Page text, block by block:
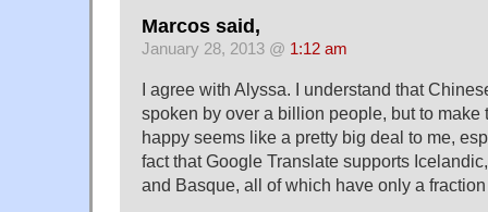
Marcos said,
January 28, 2013 @ 1:12 am
I agree with Alyssa. I understand that
spoken by over a billion people, but to make
happy seems like a pretty big deal to me,
fact that Google Translate supports
and Basque, all of which have only a